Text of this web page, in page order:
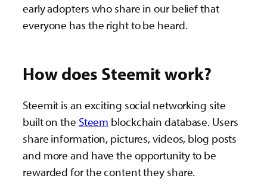
early adopters who share in our belief that
everyone has the right to be heard.
How does Steemit work?
Steemit is an exciting social networking site
built on the Steem blockchain database. Users
share information, pictures, videos, blog posts
and more and have the opportunity to be
rewarded for the content they share.